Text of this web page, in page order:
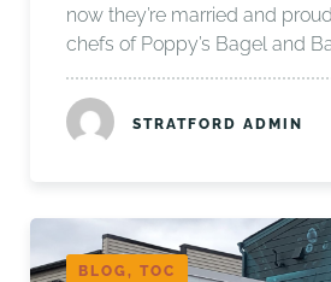
now they’re married and
chefs of Poppy’s Bagel and
STRATFORD ADMIN
BLOG, TOC